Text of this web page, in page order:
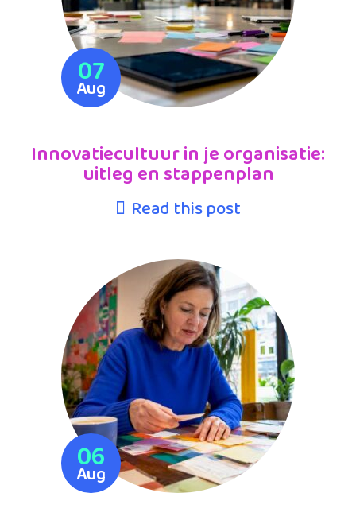
07
Aug
Innovatiecultuur in je organisatie:
uitleg en stappenplan
Read this post
06
Aug